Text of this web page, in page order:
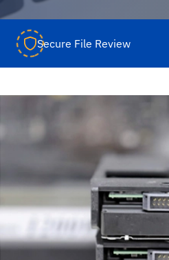
Secure File Review